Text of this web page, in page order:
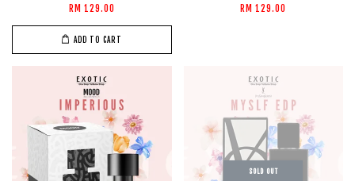
RM 129.00
ADD TO CART
RM 129.00
SOLD OUT